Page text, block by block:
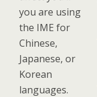
you are using
the IME for
Chinese,
Japanese, or
Korean
languages.